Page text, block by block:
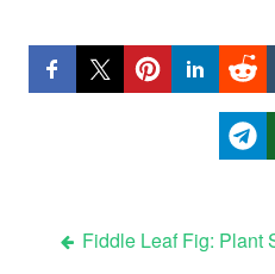
PostFiddle Leaf Fig: Plant